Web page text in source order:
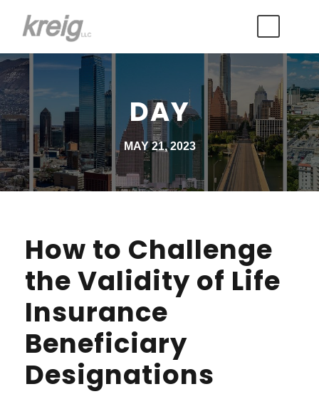
DAY
MAY 21, 2023
How to Challenge
the Validity of Life
Insurance
Beneficiary
Designations